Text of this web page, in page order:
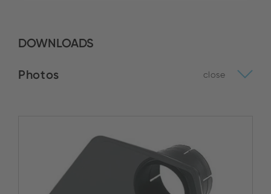
DOWNLOADS
Photos close